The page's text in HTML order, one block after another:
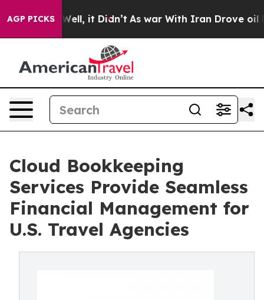
AGP PICKS
Well, it Didn’t As war With Iran Drove oil Prices
Cloud Bookkeeping
Services Provide Seamless
Financial Management for
U.S. Travel Agencies